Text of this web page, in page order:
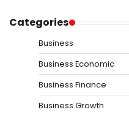
Categories
Business
Business Economic
Business Finance
Business Growth